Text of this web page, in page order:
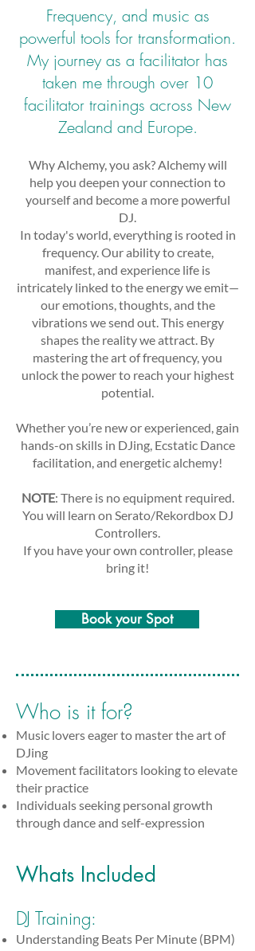
Frequency, and music as
powerful tools for transformation.
My journey as a facilitator has
taken me through over 10
facilitator trainings across New
Zealand and Europe.
Why Alchemy, you ask? Alchemy will
help you deepen your connection to
yourself and become a more powerful
DJ.
In today's world, everything is rooted in
frequency. Our ability to create,
manifest, and experience life is
intricately linked to the energy we emit—
our emotions, thoughts, and the
vibrations we send out. This energy
shapes the reality we attract. By
mastering the art of frequency, you
unlock the power to reach your highest
potential.
Whether you’re new or experienced, gain
hands-on skills in DJing, Ecstatic Dance
facilitation, and energetic alchemy!
NOTE: There is no equipment required.
You will learn on Serato/Rekordbox DJ
Controllers.
If you have your own controller, please
bring it!
Book your Spot
Who is it for?
Music lovers eager to master the art of
DJing
Movement facilitators looking to elevate
their practice
Individuals seeking personal growth
through dance and self-expression
Whats Included
DJ Training:
Understanding Beats Per Minute (BPM)